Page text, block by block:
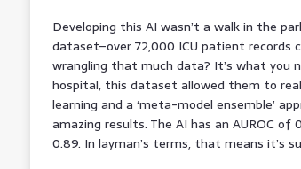
Developing this AI wasn’t a walk in the
dataset–over 72,000 ICU patient records
wrangling that much data? It’s what you
hospital, this dataset allowed them to
learning and a ‘meta-model ensemble’
amazing results. The AI has an AUROC of
0.89. In layman’s terms, that means it’s